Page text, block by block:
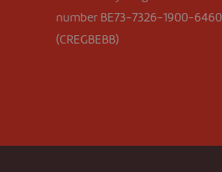
number BE73-7326-1900-6460
(CREGBEBB)